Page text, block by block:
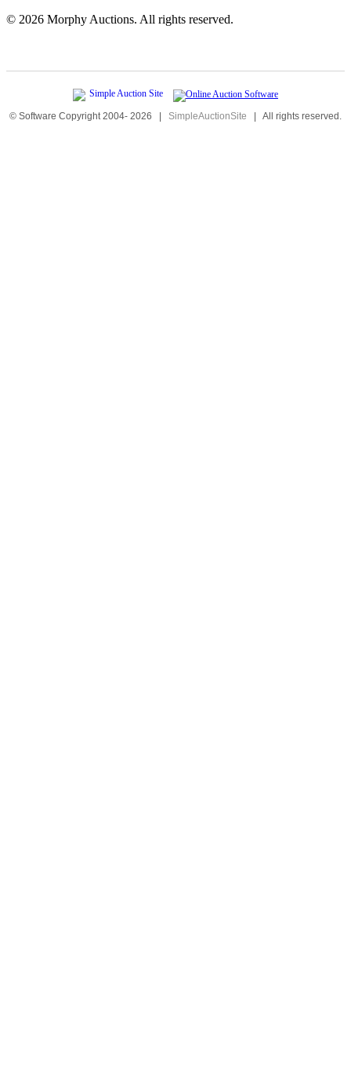
© 2026 Morphy Auctions. All rights reserved.
© Software Copyright 2004- 2026 | SimpleAuctionSite | All rights reserved.